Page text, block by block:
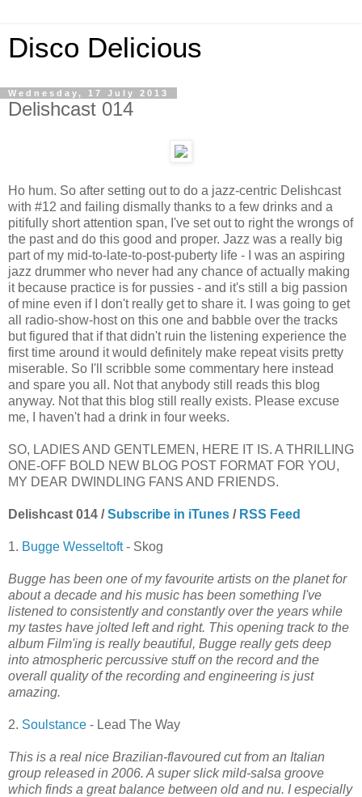
Disco Delicious
Wednesday, 17 July 2013
Delishcast 014
Ho hum. So after setting out to do a jazz-centric Delishcast
with #12 and failing dismally thanks to a few drinks and a
pitifully short attention span, I've set out to right the wrongs of
the past and do this good and proper. Jazz was a really big
part of my mid-to-late-to-post-puberty life - I was an aspiring
jazz drummer who never had any chance of actually making
it because practice is for pussies - and it's still a big passion
of mine even if I don't really get to share it. I was going to get
all radio-show-host on this one and babble over the tracks
but figured that if that didn't ruin the listening experience the
first time around it would definitely make repeat visits pretty
miserable. So I'll scribble some commentary here instead
and spare you all. Not that anybody still reads this blog
anyway. Not that this blog still really exists. Please excuse
me, I haven't had a drink in four weeks.
SO, LADIES AND GENTLEMEN, HERE IT IS. A THRILLING
ONE-OFF BOLD NEW BLOG POST FORMAT FOR YOU,
MY DEAR DWINDLING FANS AND FRIENDS.
Delishcast 014 /Subscribe in iTunes / RSS Feed
1. Bugge Wesseltoft- Skog
Bugge has been one of my favourite artists on the planet for
about a decade and his music has been something I've
listened to consistently and constantly over the years while
my tastes have jolted left and right. This opening track to the
album Film'ing is really beautiful, Bugge really gets deep
into atmospheric percussive stuff on the record and the
overall quality of the recording and engineering is just
amazing.
2. Soulstance - Lead The Way
This is a real nice Brazilian-flavoured cut from an Italian
group released in 2006. A super slick mild-salsa groove
which finds a great balance between old and nu. I especially